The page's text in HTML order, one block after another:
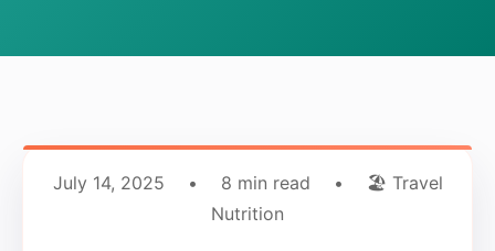
July 14, 2025 • 8 min read •
🏖️ Travel
Nutrition